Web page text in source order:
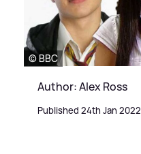
© BBC
Author: Alex Ross
Published 24th Jan 2022